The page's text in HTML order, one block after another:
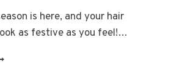
is here, and your hair
as festive as you feel!…